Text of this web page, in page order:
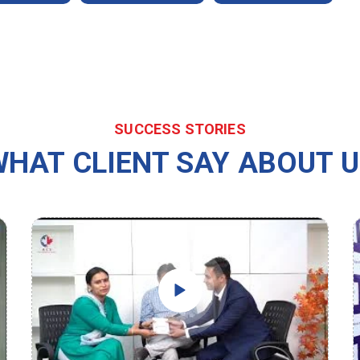
SUCCESS STORIES
CLIENT SAY ABOUT